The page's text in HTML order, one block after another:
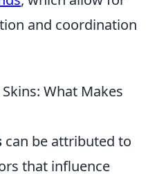
and coordination
What Makes
can be attributed to
that influence